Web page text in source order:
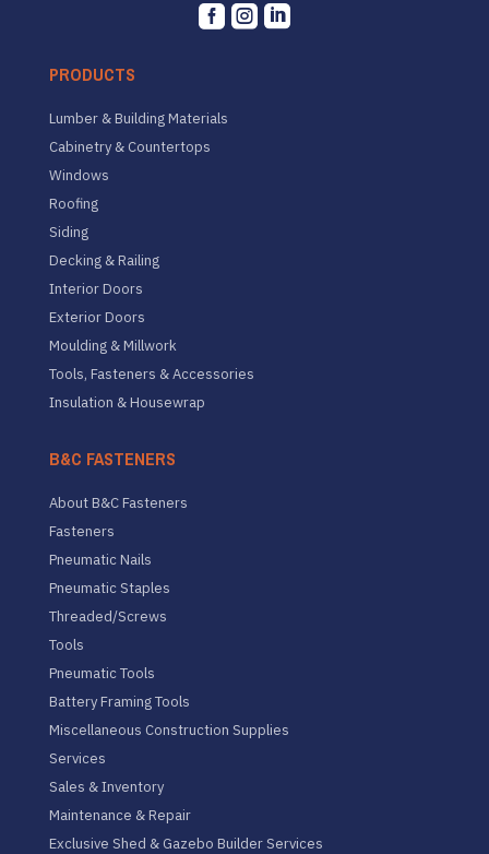
  
PRODUCTS
Lumber & Building Materials
Cabinetry & Countertops
Windows
Roofing
Siding
Decking & Railing
Interior Doors
Exterior Doors
Moulding & Millwork
Tools, Fasteners & Accessories
Insulation & Housewrap
B&C FASTENERS
About B&C Fasteners
Fasteners
Pneumatic Nails
Pneumatic Staples
Threaded/Screws
Tools
Pneumatic Tools
Battery Framing Tools
Miscellaneous Construction Supplies
Services
Sales & Inventory
Maintenance & Repair
Exclusive Shed & Gazebo Builder Services